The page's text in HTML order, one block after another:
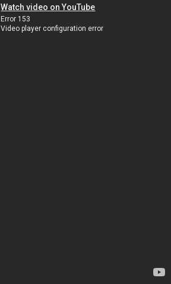
Watch video on YouTube
Error 153
Video player configuration error